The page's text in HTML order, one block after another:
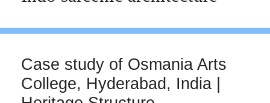
Case study of Osmania Arts
College, Hyderabad, India |